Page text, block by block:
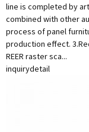
line is completed by
combined with other
process of panel
production effect.
REER raster sca...
inquirydetail